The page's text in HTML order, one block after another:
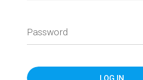
Password